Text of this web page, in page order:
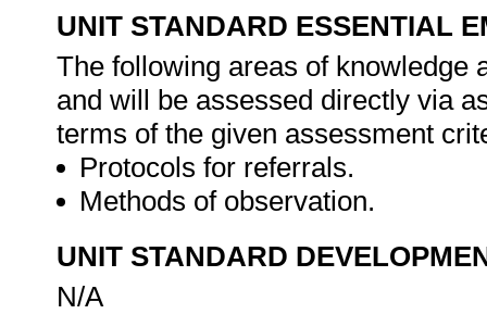
UNIT STANDARD ESSENTIAL
The following areas of knowledge
and will be assessed directly via
terms of the given assessment
Protocols for referrals.
Methods of observation.
UNIT STANDARD
N/A